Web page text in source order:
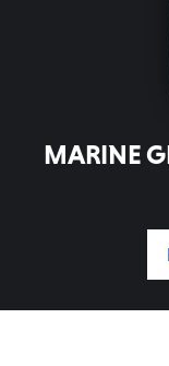
MARINE